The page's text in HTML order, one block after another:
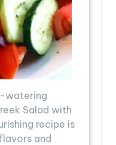
watering
Salad with
recipe is
and